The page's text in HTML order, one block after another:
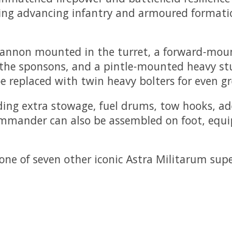
advancing infantry and armoured
mounted in the turret, a forward-
sponsons, and a pintle-mounted heavy
replaced with twin heavy bolters for even
extra stowage, fuel drums, tow hooks,
can also be assembled on foot,
of seven other iconic Astra Militarum